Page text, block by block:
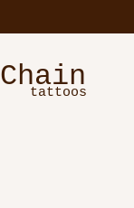
tattoos
Chain